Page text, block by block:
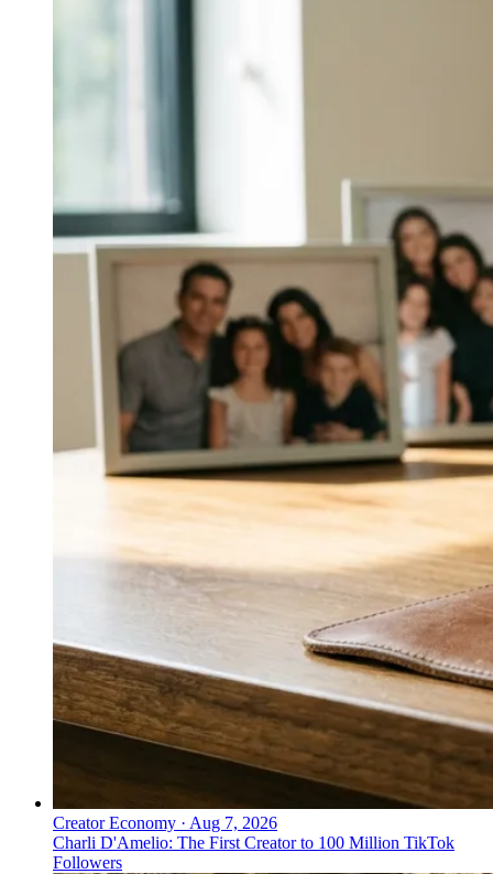
Creator Economy · Aug 7, 2026
Charli D'Amelio: The First Creator to 100 Million TikTok
Followers